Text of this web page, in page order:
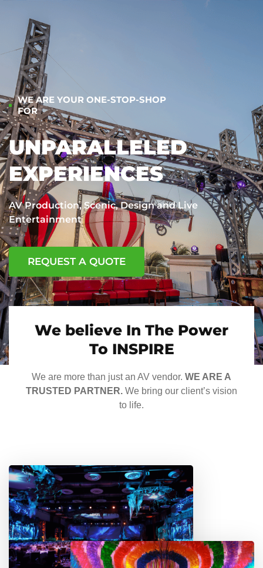
WE ARE YOUR ONE-STOP-SHOP
FOR
UNPARALLELED
EXPERIENCES
AV Production, Scenic, Design and Live
Entertainment
REQUEST A QUOTE
We believe In The Power
To INSPIRE
We are more than just an AV vendor. WE ARE A
TRUSTED PARTNER. We bring our client’s vision
to life.